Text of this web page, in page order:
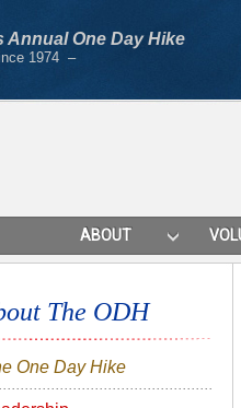
Annual One Day Hike
1974 –
ABOUT
The ODH
One Day Hike